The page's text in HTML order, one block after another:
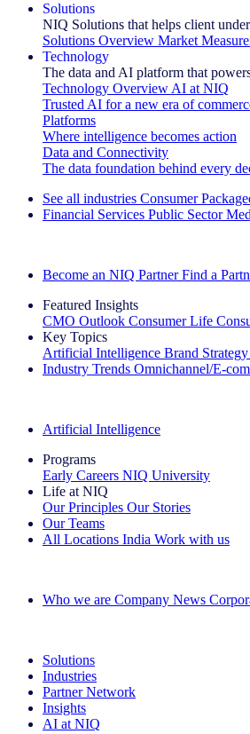
Solutions
NIQ Solutions that helps client
Solutions Overview Market
Technology
The data and AI platform that
Technology Overview AI at NIQ
Trusted AI for a new era of
Platforms
Where intelligence becomes action
Data and Connectivity
The data foundation behind every
See all industries Consumer
Financial Services Public Sector
Become an NIQ Partner Find a
Featured Insights
CMO Outlook Consumer Life
Key Topics
Artificial Intelligence Brand Strategy
Industry Trends Omnichannel/E-
Artificial Intelligence
Programs
Early Careers NIQ University
Life at NIQ
Our Principles Our Stories
Our Teams
All Locations India Work with us
Who we are Company News
Solutions
Industries
Partner Network
Insights
AI at NIQ